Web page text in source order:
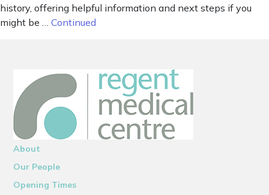
history, offering helpful information and next steps if you
might be … Continued
About
Our People
Opening Times